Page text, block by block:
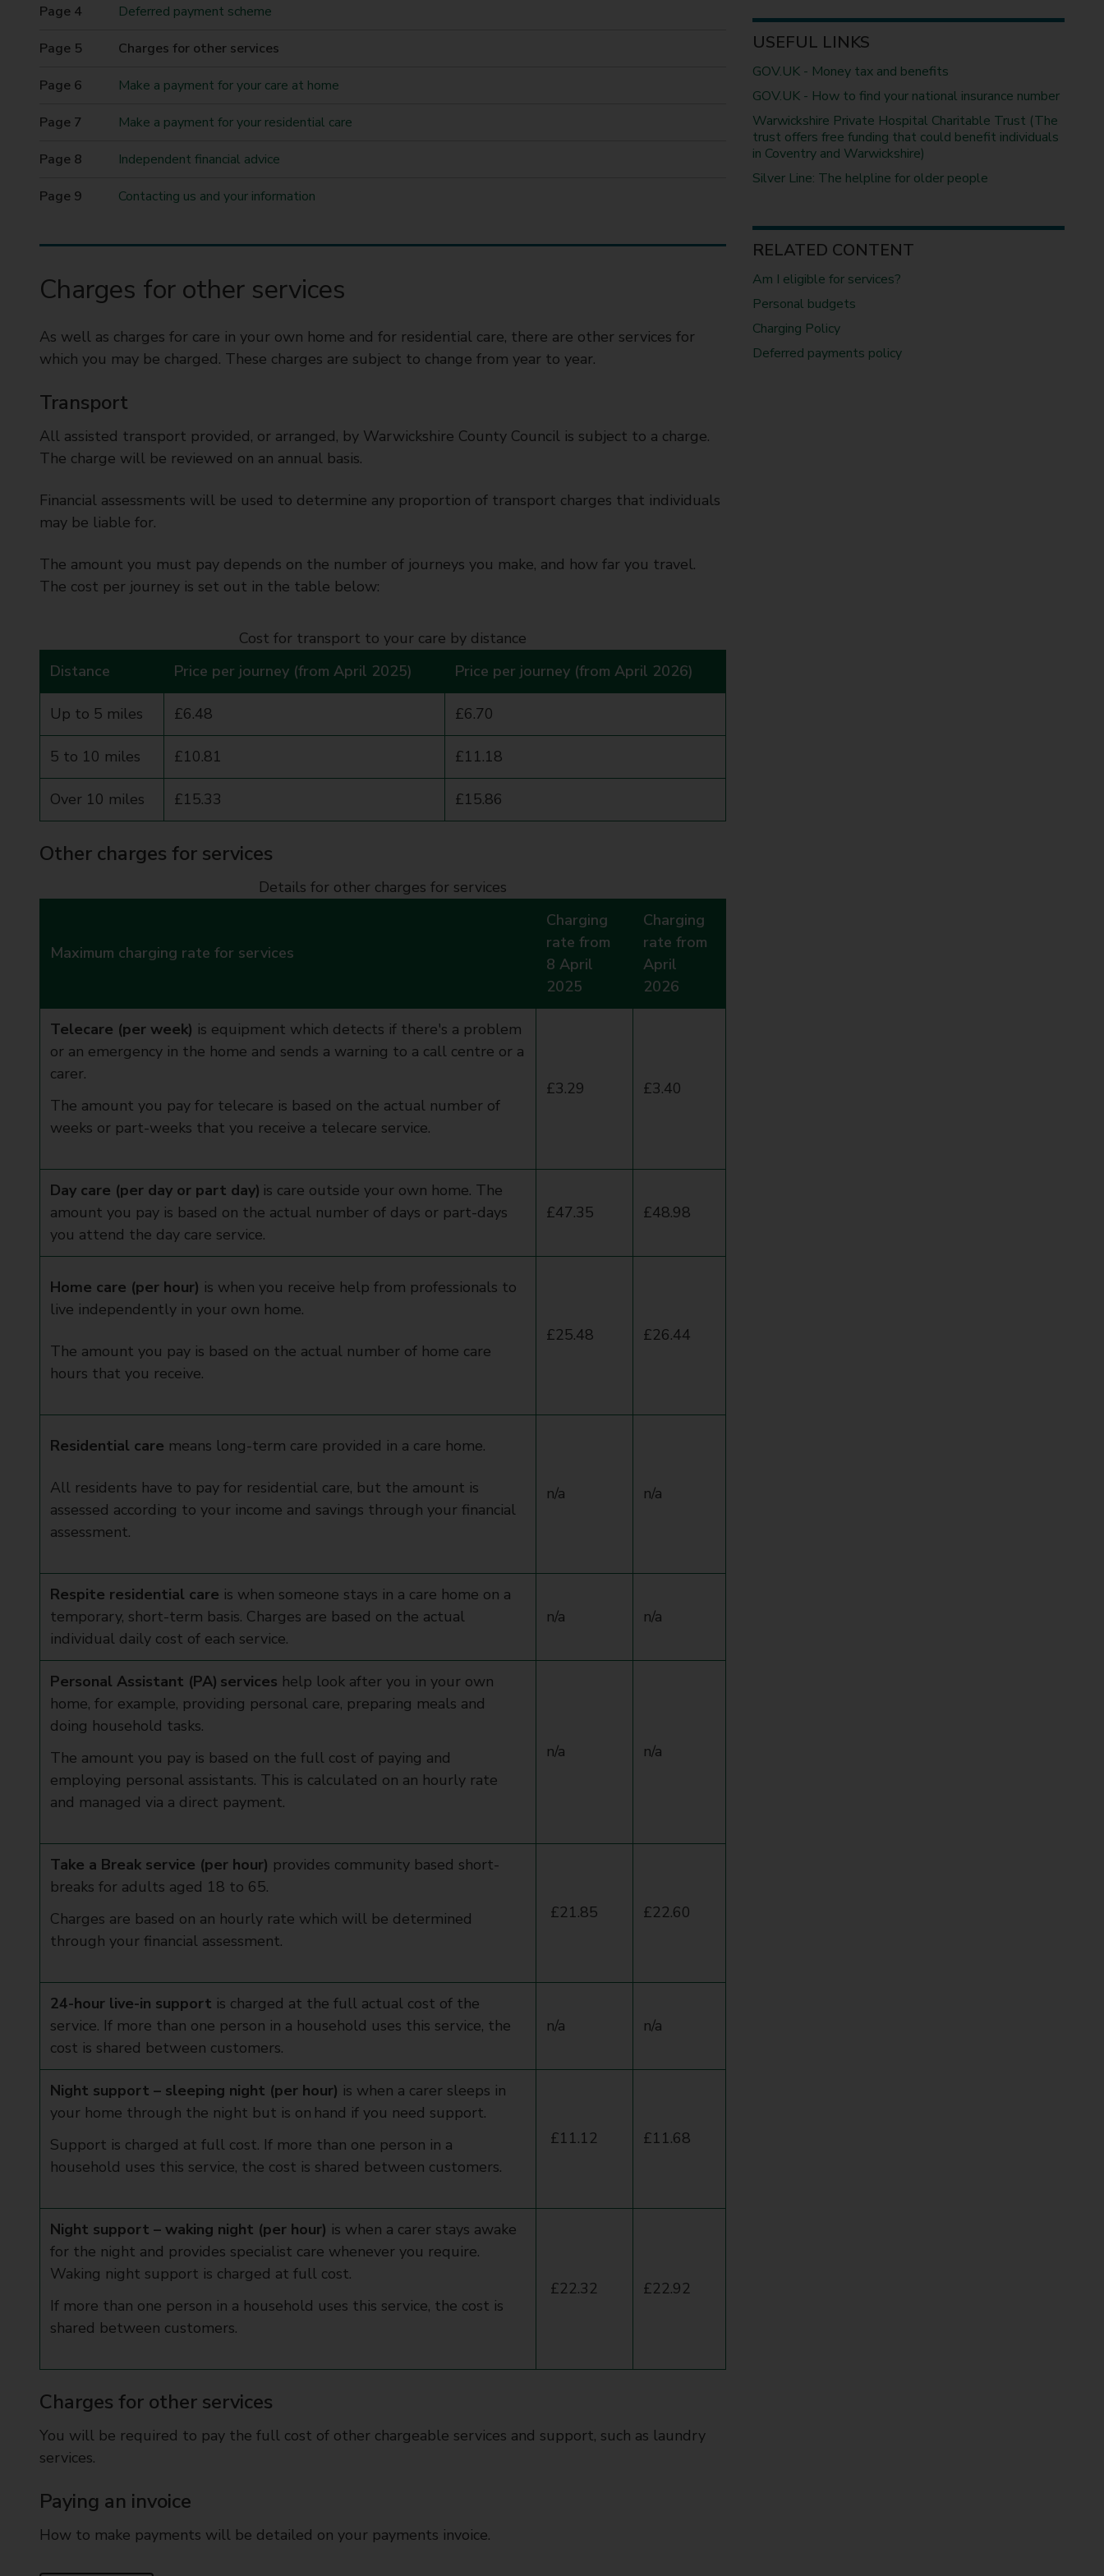
t
C
u
c
l
Deferred payment scheme
You
here
Charges for other services
Make a payment for your care at home
Make a payment for your residential care
Independent financial advice
Contacting us and your information
Charges for other services
As well as charges for care in your own home and for residential care, there are other services for
which you may be charged. These charges are subject to change from year to year.
Transport
All assisted transport provided, or arranged, by Warwickshire County Council is subject to a charge.
The charge will be reviewed on an annual basis.
Financial assessments will be used to determine any proportion of transport charges that individuals
may be liable for.
The amount you must pay depends on the number of journeys you make, and how far you travel.
The cost per journey is set out in the table below:
Cost for transport to your care by distance
Distance
Price per journey (from April 2025) Price per journey (from April 2026)
Up to 5 miles £6.48 £6.70
5 to 10 miles £10.81 £11.18
Over 10 miles £15.33 £15.86
Other charges for services
Details for other charges for services
Maximum charging rate for services
Charging
rate from
8 April
2025
Charging
rate from
April
2026
Telecare (per week) is equipment which detects if there's a problem
or an emergency in the home and sends a warning to a call centre or a
carer.
The amount you pay for telecare is based on the actual number of
weeks or part-weeks that you receive a telecare service.
£3.29 £3.40
Day care (per day or part day) is care outside your own home. The
amount you pay is based on the actual number of days or part-days
you attend the day care service.
£47.35 £48.98
Home care (per hour) is when you receive help from professionals to
live independently in your own home.
The amount you pay is based on the actual number of home care
hours that you receive.
£25.48 £26.44
Residential care means long-term care provided in a care home.
All residents have to pay for residential care, but the amount is
assessed according to your income and savings through your financial
assessment.
n/a n/a
Respite residential care is when someone stays in a care home on a
temporary, short-term basis. Charges are based on the actual
individual daily cost of each service.
n/a n/a
Personal Assistant (PA) services help look after you in your own
home, for example, providing personal care, preparing meals and
doing household tasks.
The amount you pay is based on the full cost of paying and
employing personal assistants. This is calculated on an hourly rate
and managed via a direct payment.
n/a n/a
Take a Break service (per hour) provides community based short-
breaks for adults aged 18 to 65.
Charges are based on an hourly rate which will be determined
through your financial assessment.
£21.85 £22.60
24-hour live-in support is charged at the full actual cost of the
service. If more than one person in a household uses this service, the
cost is shared between customers.
n/a n/a
Night support – sleeping night (per hour) is when a carer sleeps in
your home through the night but is on hand if you need support.
Support is charged at full cost. If more than one person in a
household uses this service, the cost is shared between customers.
£11.12 £11.68
Night support – waking night (per hour) is when a carer stays awake
for the night and provides specialist care whenever you require.
Waking night support is charged at full cost.
If more than one person in a household uses this service, the cost is
shared between customers.
£22.32 £22.92
Charges for other services
You will be required to pay the full cost of other chargeable services and support, such as laundry
services.
Paying an invoice
How to make payments will be detailed on your payments invoice.
USEFUL LINKS
GOV.UK - Money tax and benefits
GOV.UK - How to find your national insurance number
Warwickshire Private Hospital Charitable Trust (The
trust offers free funding that could benefit individuals
in Coventry and Warwickshire)
Silver Line: The helpline for older people
RELATED CONTENT
Am I eligible for services?
Personal budgets
Charging Policy
Deferred payments policy